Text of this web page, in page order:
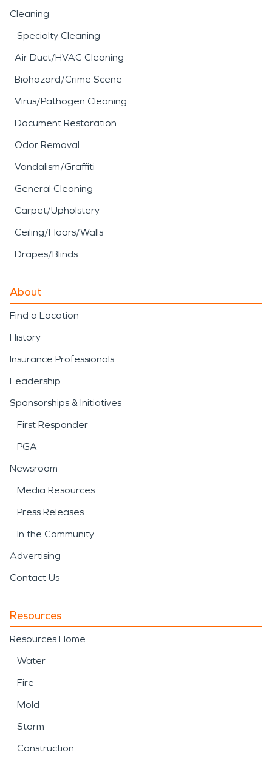
Cleaning
Specialty Cleaning
Air Duct/HVAC Cleaning
Biohazard/Crime Scene
Virus/Pathogen Cleaning
Document Restoration
Odor Removal
Vandalism/Graffiti
General Cleaning
Carpet/Upholstery
Ceiling/Floors/Walls
Drapes/Blinds
About
Find a Location
History
Insurance Professionals
Leadership
Sponsorships & Initiatives
First Responder
PGA
Newsroom
Media Resources
Press Releases
In the Community
Advertising
Contact Us
Resources
Resources Home
Water
Fire
Mold
Storm
Construction